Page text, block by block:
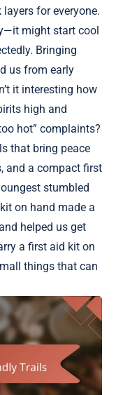
for everyone.
might start cool
Bringing
us from early
it interesting how
high and
hot” complaints?
that bring peace
and a compact first
stumbled
on hand made a
helped us get
a first aid kit on
things that can